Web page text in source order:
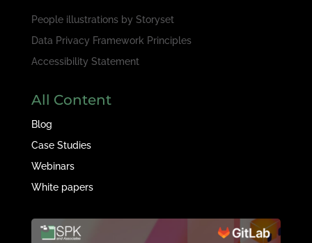
People illustrations by Storyset
Data Privacy Framework Principles
Accessibility Statement
All Content
Blog
Case Studies
Webinars
White papers